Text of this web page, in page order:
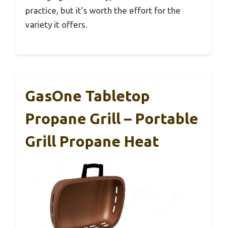
practice, but it’s worth the effort for the
variety it offers.
GasOne Tabletop
Propane Grill – Portable
Grill Propane Heat